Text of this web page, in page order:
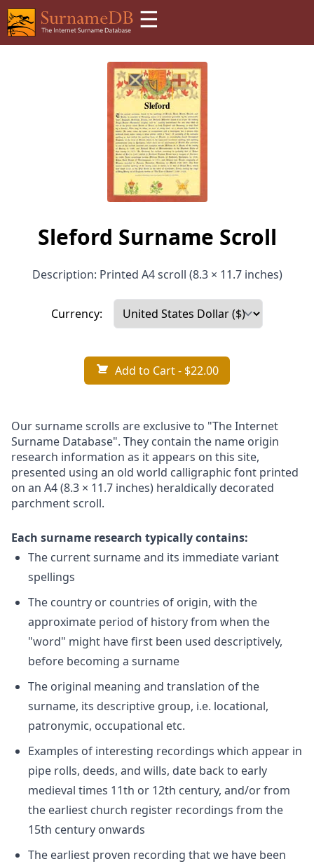
☰
Sleford Surname Scroll
Description: Printed A4 scroll (8.3 × 11.7 inches)
Currency:
Add to Cart- $22.00
Our surname scrolls are exclusive to "The Internet
Surname Database". They contain the name origin
research information as it appears on this site,
presented using an old world calligraphic font printed
on an A4 (8.3 × 11.7 inches) heraldically decorated
parchment scroll.
Each surname research typically contains:
The current surname and its immediate variant
spellings
The country or countries of origin, with the
approximate period of history from when the
"word" might have first been used descriptively,
before becoming a surname
The original meaning and translation of the
surname, its descriptive group, i.e. locational,
patronymic, occupational etc.
Examples of interesting recordings which appear in
pipe rolls, deeds, and wills, date back to early
medieval times 11th or 12th century, and/or from
the earliest church register recordings from the
15th century onwards
The earliest proven recording that we have been